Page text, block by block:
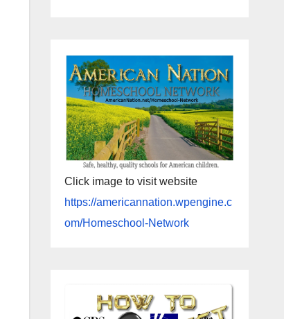
Click image to visit website
https://americannation.wpengine.c
om/Homeschool-Network